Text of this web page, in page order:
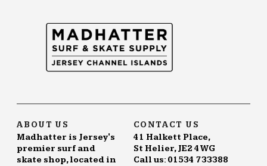
ABOUT US
Madhatter is Jersey's
premier surf and
skate shop, located in
CONTACT US
41 Halkett Place,
St Helier, JE2 4WG
Call us: 01534 733388